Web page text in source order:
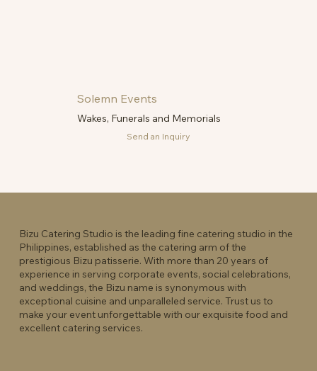
Solemn Events
Wakes, Funerals and Memorials
Send an Inquiry
Bizu Catering Studio is the leading fine catering studio in the
Philippines, established as the catering arm of the
prestigious Bizu patisserie. With more than 20 years of
experience in serving corporate events, social celebrations,
and weddings, the Bizu name is synonymous with
exceptional cuisine and unparalleled service. Trust us to
make your event unforgettable with our exquisite food and
excellent catering services.